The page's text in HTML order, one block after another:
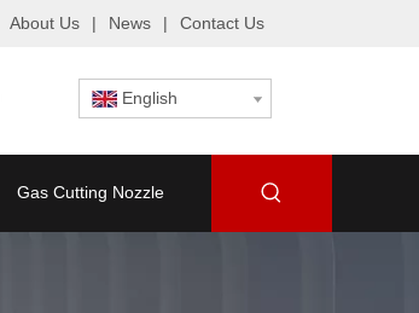
About Us | News | Contact Us
English
Gas Cutting Nozzle